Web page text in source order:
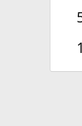
1